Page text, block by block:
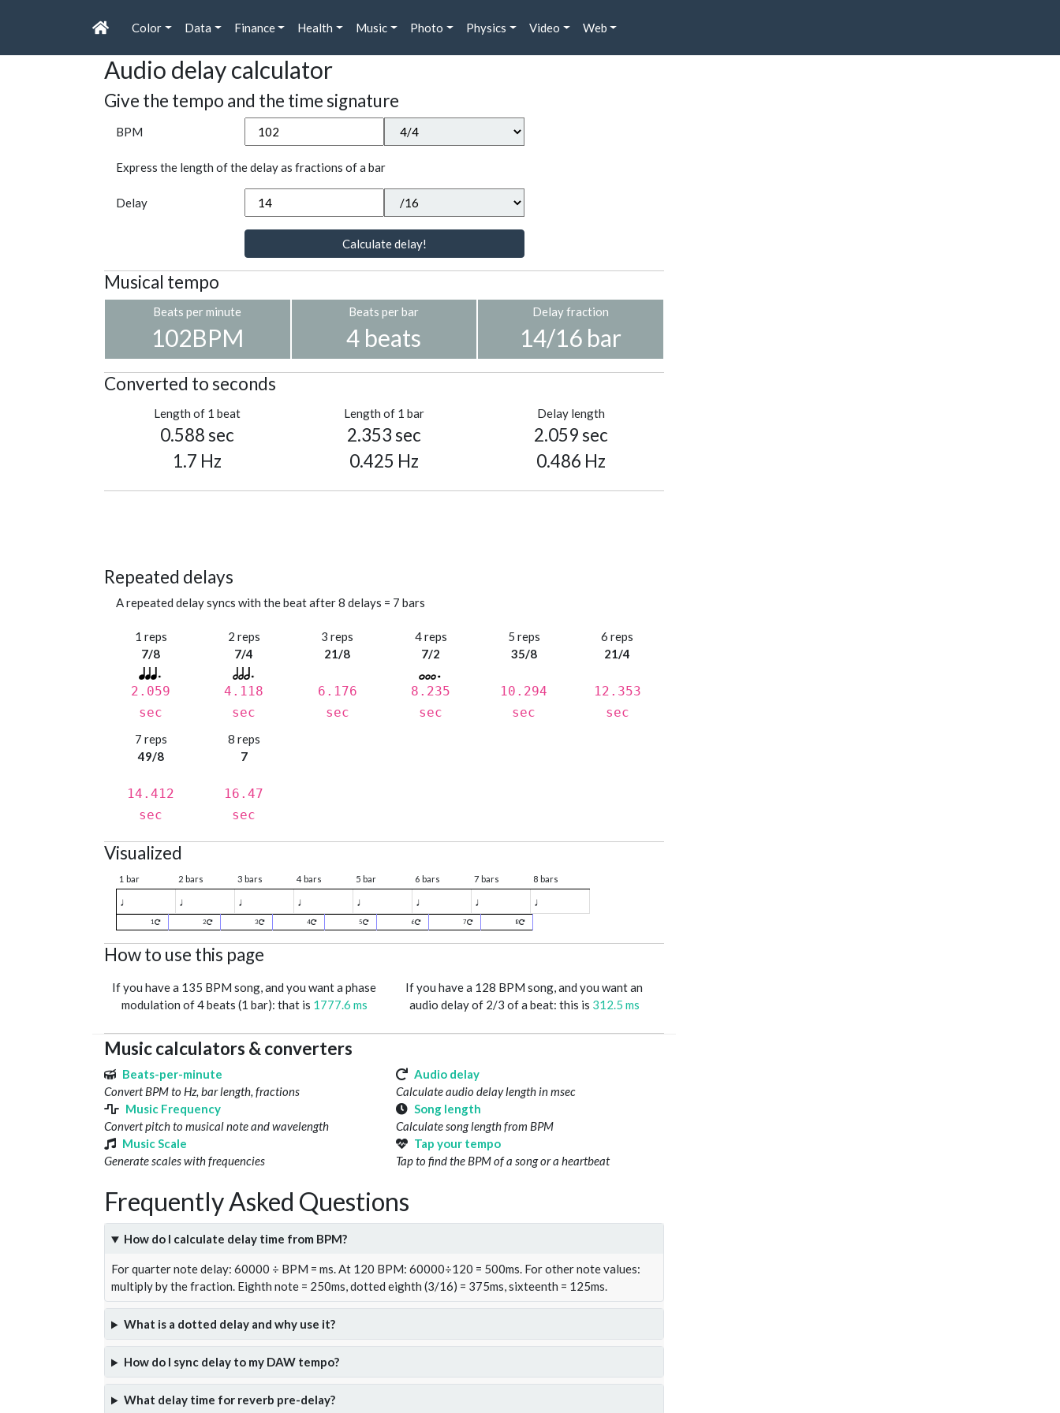
Color Data Finance Health Music Photo Physics Video Web
Audio delay calculator
Give the tempo and the time signature
BPM
Express the length of the delay as fractions of a bar
Delay
Calculate delay!
Musical tempo
Beats per minute
102BPM
Beats per bar
4 beats
Delay fraction
14/16 bar
Converted to seconds
Length of 1 beat
0.588 sec
1.7 Hz
Length of 1 bar
2.353 sec
0.425 Hz
Delay length
2.059 sec
0.486 Hz
Repeated delays
A repeated delay syncs with the beat after 8 delays = 7 bars
1 reps
7/8
2.059
sec
2 reps
7/4
4.118
sec
3 reps
21/8
6.176
sec
4 reps
7/2
8.235
sec
5 reps
35/8
10.294
sec
6 reps
21/4
12.353
sec
7 reps
49/8
14.412
sec
8 reps
7
16.47
sec
Visualized
1 bar 2 bars 3 bars 4 bars 5 bar 6 bars 7 bars 8 bars
♩ ♩ ♩ ♩ ♩ ♩ ♩ ♩
1 2 3 4 5 6 7 8
How to use this page
If you have a 135 BPM song, and you want a phase
modulation of 4 beats (1 bar): that is 1777.6 ms
If you have a 128 BPM song, and you want an
audio delay of 2/3 of a beat: this is 312.5 ms
Music calculators & converters
Beats-per-minute
Convert BPM to Hz, bar length, fractions
Audio delay
Calculate audio delay length in msec
Music Frequency
Convert pitch to musical note and wavelength
Song length
Calculate song length from BPM
Music Scale
Generate scales with frequencies
Tap your tempo
Tap to find the BPM of a song or a heartbeat
Frequently Asked Questions
How do I calculate delay time from BPM?
For quarter note delay: 60000 ÷ BPM = ms. At 120 BPM: 60000÷120 = 500ms. For other note values:
multiply by the fraction. Eighth note = 250ms, dotted eighth (3/16) = 375ms, sixteenth = 125ms.
What is a dotted delay and why use it?
How do I sync delay to my DAW tempo?
What delay time for reverb pre-delay?